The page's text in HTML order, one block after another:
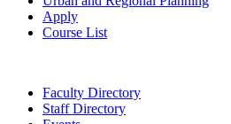
Apply
Course List
Faculty Directory
Staff Directory